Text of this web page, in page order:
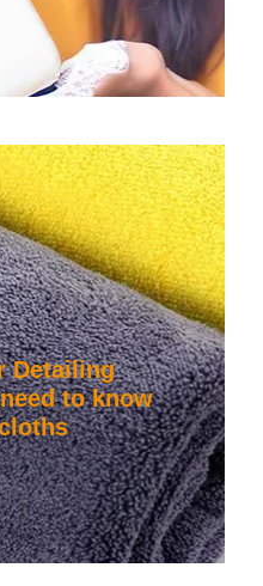
Detailing
to know